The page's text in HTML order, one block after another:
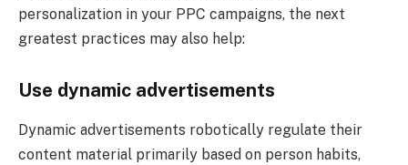
personalization in your PPC campaigns, the next
greatest practices may also help:
Use dynamic advertisements
Dynamic advertisements robotically regulate their
content material primarily based on person habits,